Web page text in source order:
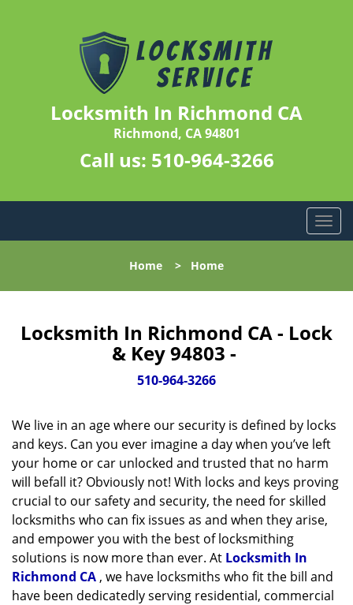
Locksmith In Richmond CA
Richmond, CA 94801
Call us: 510-964-3266
T
o
l
n
a
t
i
o
n
Home > Home
Locksmith In Richmond CA - Lock
& Key 94803 -
510-964-3266
We live in an age where our security is defined by locks
and keys. Can you ever imagine a day when you’ve left
your home or car unlocked and trusted that no harm
will befall it? Obviously not! With locks and keys proving
crucial to our safety and security, the need for skilled
locksmiths who can fix issues as and when they arise,
and empower you with the best of locksmithing
solutions is now more than ever. At Locksmith In
Richmond CA , we have locksmiths who fit the bill and
have been dedicatedly serving residential, commercial